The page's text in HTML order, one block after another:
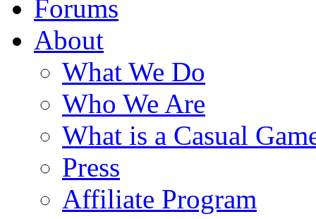
Forums
About
What We Do
Who We Are
What is a Casual
Press
Affiliate Program